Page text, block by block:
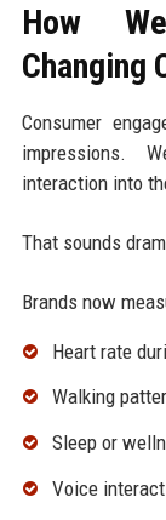
How
Changing
Consumer
impressions.
interaction into
That sounds
Brands now
Heart rate
Walking
Sleep or
Voice